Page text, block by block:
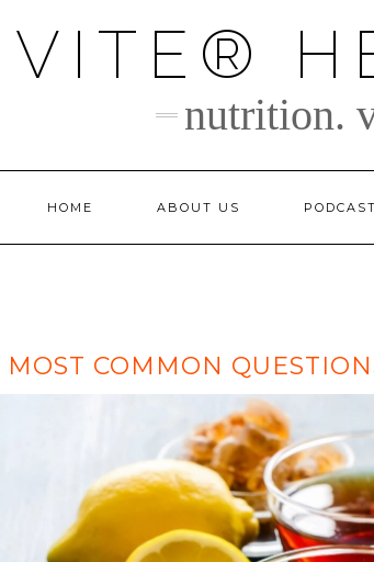
nutrition.
HOME ABOUT US PODCAST
COMMON